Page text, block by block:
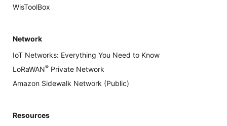
WisToolBox
Network
IoT Networks: Everything You Need to Know
LoRaWAN® Private Network
Amazon Sidewalk Network (Public)
Resources